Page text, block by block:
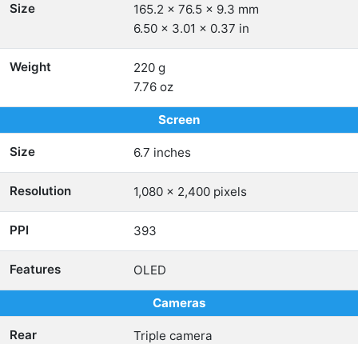
Size
165.2 x 76.5 x 9.3 mm
6.50 x 3.01 x 0.37 in
Weight
220 g
7.76 oz
Screen
Size 6.7 inches
Resolution 1,080 x 2,400 pixels
PPI 393
Features OLED
Cameras
Rear
Triple camera